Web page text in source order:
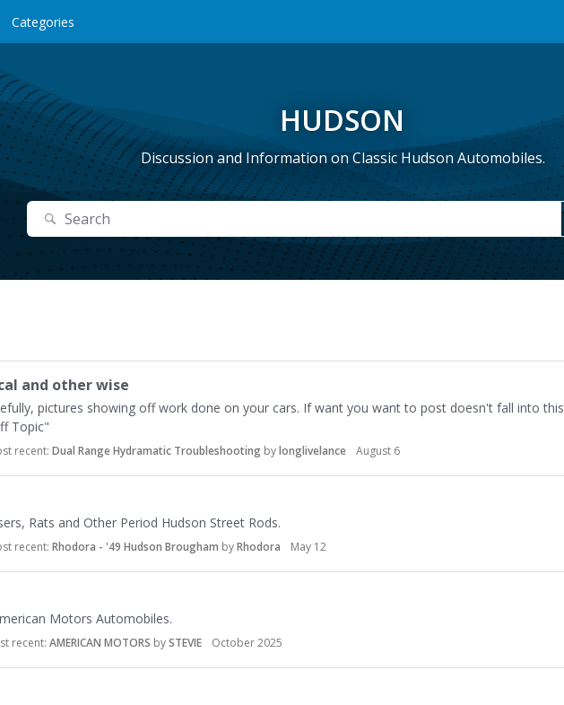
Categories
HUDSON
Discussion and Information on Classic Hudson Automobiles.
Search
and other wise
pictures showing off work done on your cars. If want you want to post doesn't fall into this
Topic"
recent: Dual Range Hydramatic Troubleshooting bylonglivelance August 6
Rats and Other Period Hudson Street Rods.
recent: Rhodora - '49 Hudson Brougham byRhodora May 12
Motors Automobiles.
recent: AMERICAN MOTORS bySTEVIE October 2025